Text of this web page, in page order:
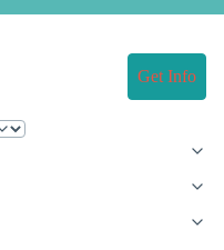
Get Info